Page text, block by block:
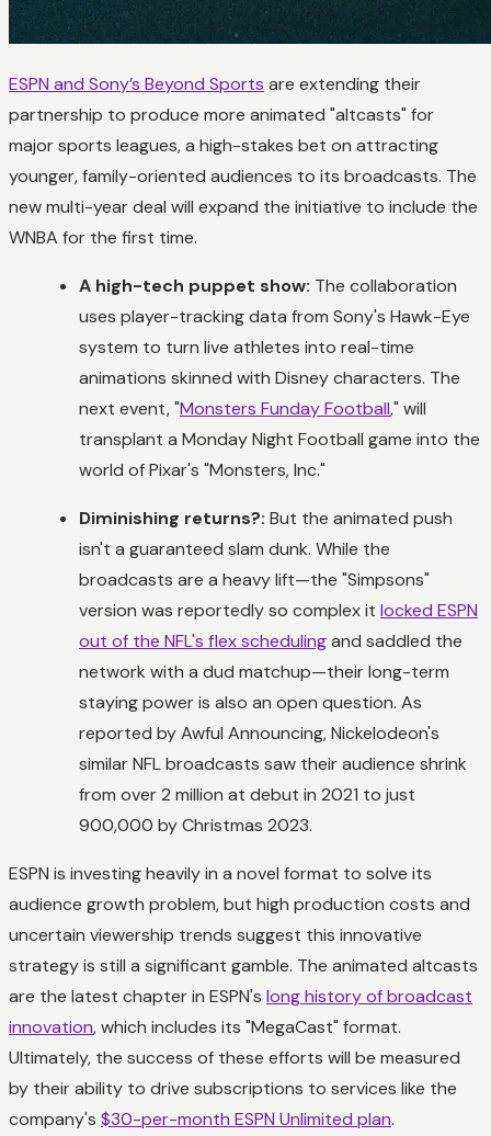
ESPN and Sony’s Beyond Sports are extending their
partnership to produce more animated "altcasts" for
major sports leagues, a high-stakes bet on attracting
younger, family-oriented audiences to its broadcasts. The
new multi-year deal will expand the initiative to include the
WNBA for the first time.
A high-tech puppet show: The collaboration
uses player-tracking data from Sony's Hawk-Eye
system to turn live athletes into real-time
animations skinned with Disney characters. The
next event, "Monsters Funday Football," will
transplant a Monday Night Football game into the
world of Pixar's "Monsters, Inc."
Diminishing returns?: But the animated push
isn't a guaranteed slam dunk. While the
broadcasts are a heavy lift—the "Simpsons"
version was reportedly so complex it locked ESPN
out of the NFL's flex schedulingand saddled the
network with a dud matchup—their long-term
staying power is also an open question. As
reported by Awful Announcing, Nickelodeon's
similar NFL broadcasts saw their audience shrink
from over 2 million at debut in 2021 to just
900,000 by Christmas 2023.
ESPN is investing heavily in a novel format to solve its
audience growth problem, but high production costs and
uncertain viewership trends suggest this innovative
strategy is still a significant gamble. The animated altcasts
are the latest chapter in ESPN's long history of broadcast
innovation, which includes its "MegaCast" format.
Ultimately, the success of these efforts will be measured
by their ability to drive subscriptions to services like the
company's $30-per-month ESPN Unlimited plan.